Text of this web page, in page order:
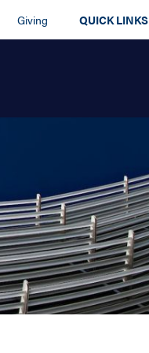
Giving QUICK LINKS